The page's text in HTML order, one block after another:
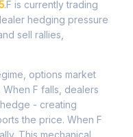
.F is currently trading
hedging pressure
sell rallies,
options market
F falls, dealers
- creating
the price. When F
This mechanical